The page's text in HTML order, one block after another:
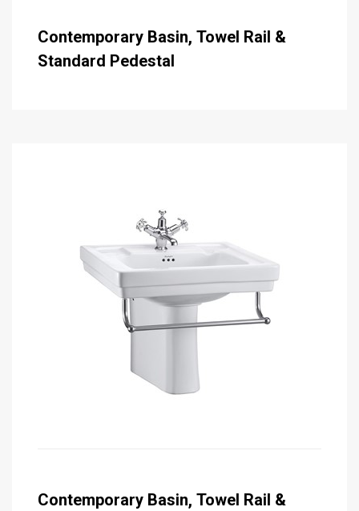
Contemporary Basin, Towel Rail &
Standard Pedestal
Contemporary Basin, Towel Rail &